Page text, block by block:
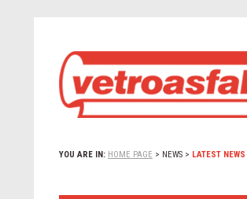
YOU ARE IN: HOME PAGE > NEWS > LATEST NEWS